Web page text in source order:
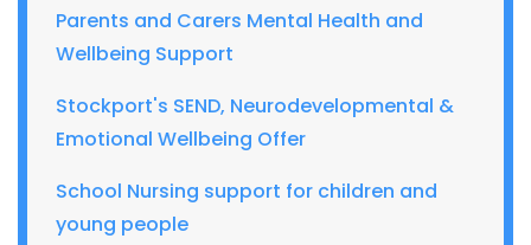
Parents and Carers Mental Health and
Wellbeing Support
Stockport's SEND, Neurodevelopmental &
Emotional Wellbeing Offer
School Nursing support for children and
young people